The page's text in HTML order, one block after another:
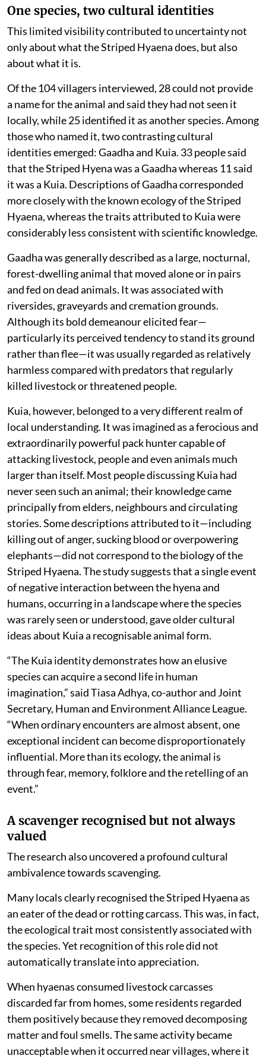
One species, two cultural identities
This limited visibility contributed to uncertainty not
only about what the Striped Hyaena does, but also
about what it is.
Of the 104 villagers interviewed, 28 could not provide
a name for the animal and said they had not seen it
locally, while 25 identified it as another species. Among
those who named it, two contrasting cultural
identities emerged: Gaadha and Kuia. 33 people said
that the Striped Hyena was a Gaadha whereas 11 said
it was a Kuia. Descriptions of Gaadha corresponded
more closely with the known ecology of the Striped
Hyaena, whereas the traits attributed to Kuia were
considerably less consistent with scientific knowledge.
Gaadha was generally described as a large, nocturnal,
forest-dwelling animal that moved alone or in pairs
and fed on dead animals. It was associated with
riversides, graveyards and cremation grounds.
Although its bold demeanour elicited fear—
particularly its perceived tendency to stand its ground
rather than flee—it was usually regarded as relatively
harmless compared with predators that regularly
killed livestock or threatened people.
Kuia, however, belonged to a very different realm of
local understanding. It was imagined as a ferocious and
extraordinarily powerful pack hunter capable of
attacking livestock, people and even animals much
larger than itself. Most people discussing Kuia had
never seen such an animal; their knowledge came
principally from elders, neighbours and circulating
stories. Some descriptions attributed to it—including
killing out of anger, sucking blood or overpowering
elephants—did not correspond to the biology of the
Striped Hyaena. The study suggests that a single event
of negative interaction between the hyena and
humans, occurring in a landscape where the species
was rarely seen or understood, gave older cultural
ideas about Kuia a recognisable animal form.
“The Kuia identity demonstrates how an elusive
species can acquire a second life in human
imagination,” said Tiasa Adhya, co-author and Joint
Secretary, Human and Environment Alliance League.
“When ordinary encounters are almost absent, one
exceptional incident can become disproportionately
influential. More than its ecology, the animal is
through fear, memory, folklore and the retelling of an
event.”
A scavenger recognised but not always
valued
The research also uncovered a profound cultural
ambivalence towards scavenging.
Many locals clearly recognised the Striped Hyaena as
an eater of the dead or rotting carcass. This was, in fact,
the ecological trait most consistently associated with
the species. Yet recognition of this role did not
automatically translate into appreciation.
When hyaenas consumed livestock carcasses
discarded far from homes, some residents regarded
them positively because they removed decomposing
matter and foul smells. The same activity became
unacceptable when it occurred near villages, where it